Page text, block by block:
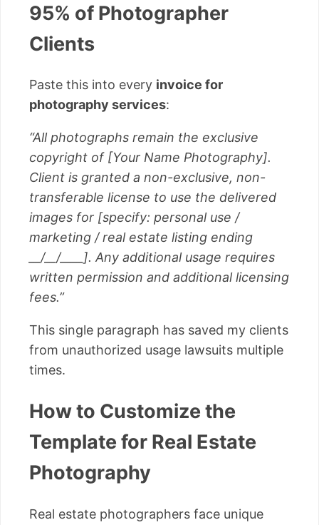
95% of Photographer
Clients
Paste this into every invoice for
photography services:
“All photographs remain the exclusive
copyright of [Your Name Photography].
Client is granted a non-exclusive, non-
transferable license to use the delivered
images for [specify: personal use /
marketing / real estate listing ending
__/__/____]. Any additional usage requires
written permission and additional licensing
fees.”
This single paragraph has saved my clients
from unauthorized usage lawsuits multiple
times.
How to Customize the
Template for Real Estate
Photography
Real estate photographers face unique